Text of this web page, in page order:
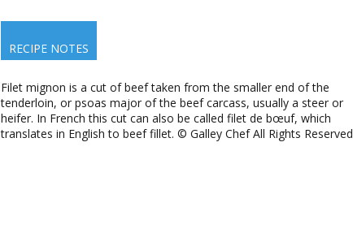
RECIPE NOTES
Filet mignon is a cut of beef taken from the smaller end of the
tenderloin, or psoas major of the beef carcass, usually a steer or
heifer. In French this cut can also be called filet de bœuf, which
translates in English to beef fillet. © Galley Chef All Rights Reserved